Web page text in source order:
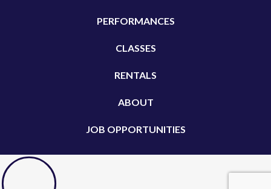
PERFORMANCES
CLASSES
RENTALS
ABOUT
JOB OPPORTUNITIES